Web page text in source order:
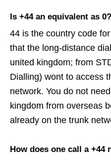
Is +44 an equivalent as 0?
44 is the country code
that the long-distance
united kingdom; from
Dialling) wont to access
network. You do not
kingdom from overseas
already on the trunk
How does one call a +44